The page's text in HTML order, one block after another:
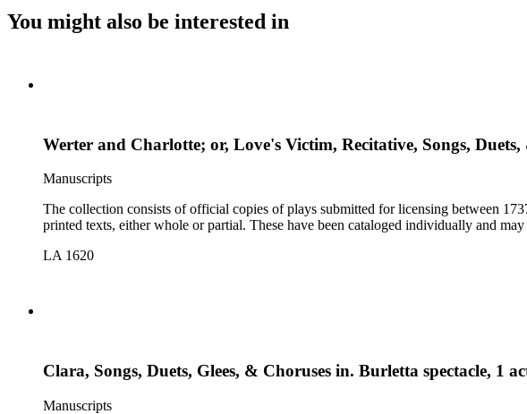
You might also be interested in
Werter and Charlotte; or, Love's Victim, Recitative, Songs,
Manuscripts
The collection consists of official copies of plays submitted for licensing between
printed texts, either whole or partial. These have been cataloged individually and
LA 1620
Clara, Songs, Duets, Glees, & Choruses in. Burletta spectacle, 1
Manuscripts